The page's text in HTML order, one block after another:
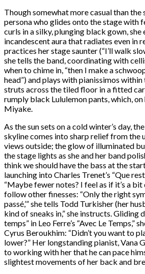
Though somewhat more casual than the
persona who glides onto the stage with
curls in a silky, plunging black gown, she
incandescent aura that radiates even in
practices her stage saunter (“I’ll walk
she tells the band, coordinating with
when to chime in, “then I make a
head”) and plays with pianissimos within
struts across the tiled floor in a fitted
rumply black Lululemon pants, which,
Miyake.
As the sun sets on a cold winter’s day,
skyline comes into sharp relief from the
views outside; the glow of illuminated
the stage lights as she and her band
think we should have the bass at the
launching into Charles Trenet’s “Que
“Maybe fewer notes? I feel as if it’s a bit
follow other finesses: “Only the right
passé,’” she tells Todd Turkisher (her
kind of sneaks in,” she instructs. Gliding
temps” in Leo Ferre’s “Avec Le Temps,”
Cyrus Beroukhim: “Didn’t you want to
lower?” Her longstanding pianist, Vana
to working with her that he can pace
slightest movements of her back and